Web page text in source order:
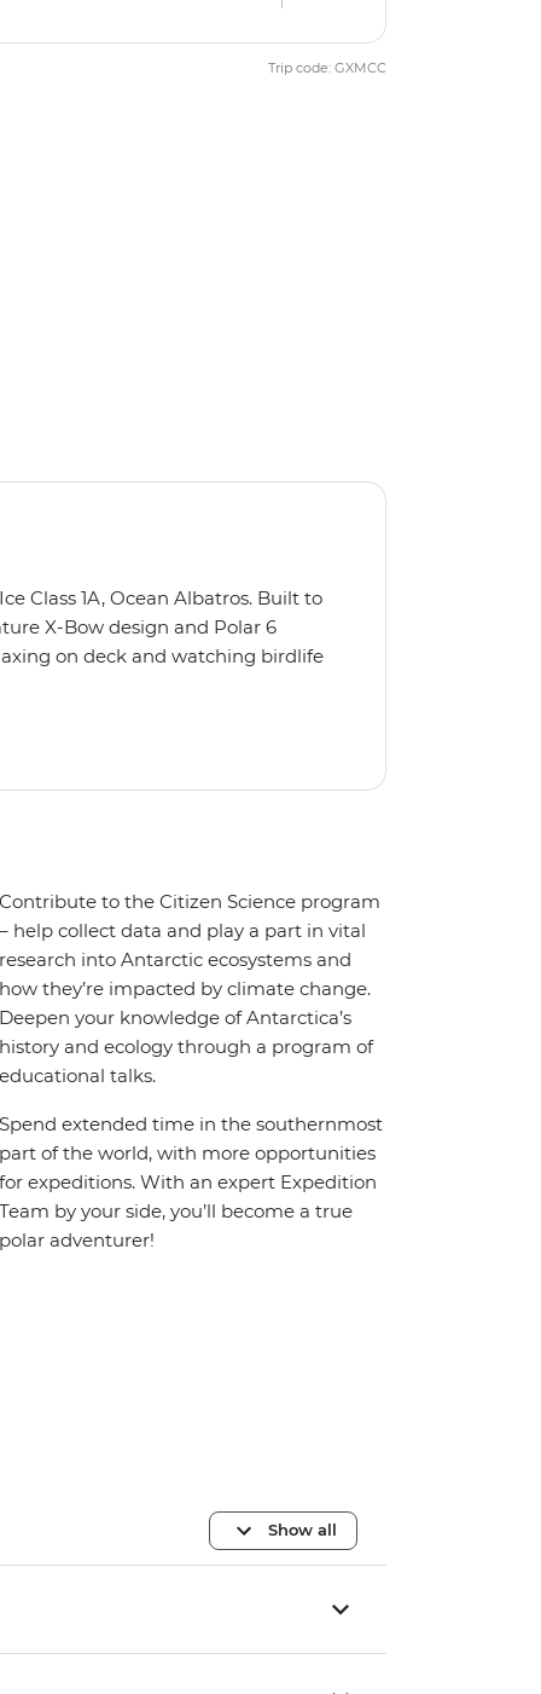
Trip code: GXMCC
Class 1A, Ocean Albatros. Built to
X-Bow design and Polar 6
on deck and watching birdlife
to the Citizen Science program
help collect data and play a part in vital
into Antarctic ecosystems and
they’re impacted by climate change.
your knowledge of Antarctica’s
and ecology through a program of
talks.
extended time in the southernmost
of the world, with more opportunities
expeditions. With an expert Expedition
by your side, you’ll become a true
adventurer!
Show all